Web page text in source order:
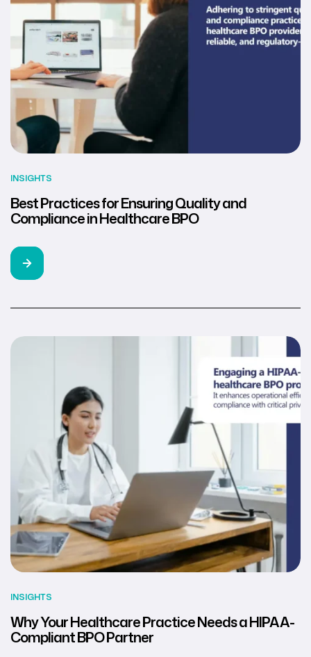
INSIGHTS
Best Practices for Ensuring Quality and
Compliance in Healthcare BPO
INSIGHTS
Why Your Healthcare Practice Needs a HIPAA-
Compliant BPO Partner